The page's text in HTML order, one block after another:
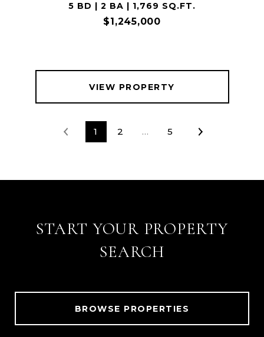
5 BD | 2 BA | 1,769 SQ.FT.
$1,245,000
VIEW PROPERTY
1 2 … 5
START YOUR PROPERTY
SEARCH
BROWSE PROPERTIES